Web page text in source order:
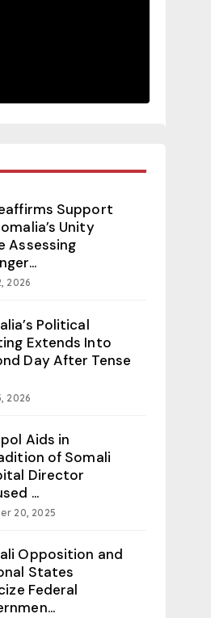
Support
Unity
Assessing
2026
Political
Extends Into
Day After Tense
2026
Aids in
of Somali
Director
...
20, 2025
Opposition and
States
Federal